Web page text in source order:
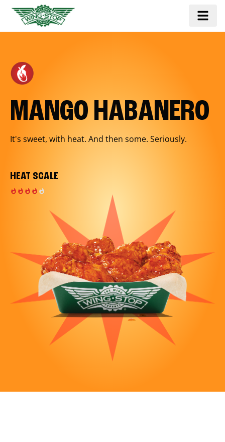
MANGO HABANERO
It's sweet, with heat. And then some. Seriously.
HEAT SCALE